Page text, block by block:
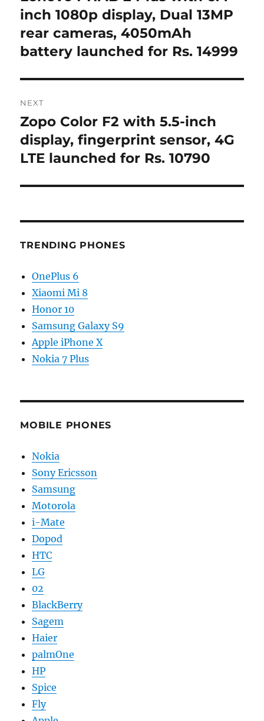
post:
inch 1080p display, Dual 13MP
rear cameras, 4050mAh
battery launched for Rs. 14999
NEXT
Next
post:
Zopo Color F2 with 5.5-inch
display, fingerprint sensor, 4G
LTE launched for Rs. 10790
TRENDING PHONES
OnePlus 6
Xiaomi Mi 8
Honor 10
Samsung Galaxy S9
Apple iPhone X
Nokia 7 Plus
MOBILE PHONES
Nokia
Sony Ericsson
Samsung
Motorola
i-Mate
Dopod
HTC
LG
02
BlackBerry
Sagem
Haier
palmOne
HP
Spice
Fly